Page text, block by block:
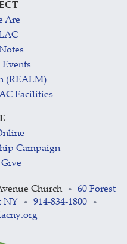
Are
(REALM)
Facilities
Campaign
Church •
60 Forest
NY • 914-834-1800 •